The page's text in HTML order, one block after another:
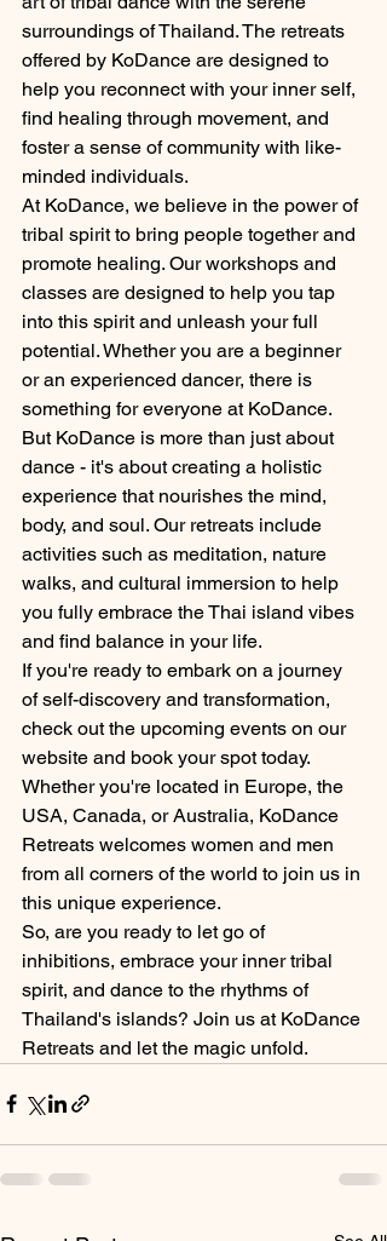
surroundings of Thailand. The retreats
offered by KoDance are designed to
help you reconnect with your inner self,
find healing through movement, and
foster a sense of community with like-
minded individuals.
At KoDance, we believe in the power of
tribal spirit to bring people together and
promote healing. Our workshops and
classes are designed to help you tap
into this spirit and unleash your full
potential. Whether you are a beginner
or an experienced dancer, there is
something for everyone at KoDance.
But KoDance is more than just about
dance - it's about creating a holistic
experience that nourishes the mind,
body, and soul. Our retreats include
activities such as meditation, nature
walks, and cultural immersion to help
you fully embrace the Thai island vibes
and find balance in your life.
If you're ready to embark on a journey
of self-discovery and transformation,
check out the upcoming events on our
website and book your spot today.
Whether you're located in Europe, the
USA, Canada, or Australia, KoDance
Retreats welcomes women and men
from all corners of the world to join us in
this unique experience.
So, are you ready to let go of
inhibitions, embrace your inner tribal
spirit, and dance to the rhythms of
Thailand's islands? Join us at KoDance
Retreats and let the magic unfold.